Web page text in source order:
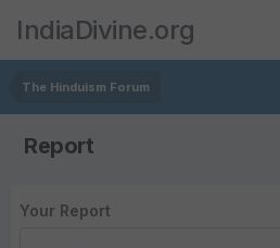
IndiaDivine.org
The Hinduism Forum
Report
Your Report